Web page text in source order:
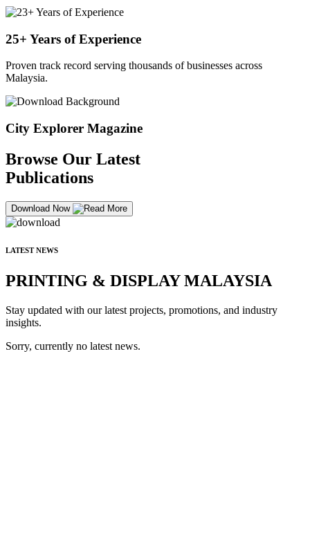
25+ Years of Experience
Proven track record serving thousands of businesses across
Malaysia.
City Explorer Magazine
Browse Our Latest
Publications
Download Now
LATEST NEWS
PRINTING & DISPLAY MALAYSIA
Stay updated with our latest projects, promotions, and industry
insights.
Sorry, currently no latest news.